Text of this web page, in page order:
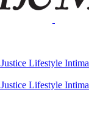
Lifestyle
Lifestyle